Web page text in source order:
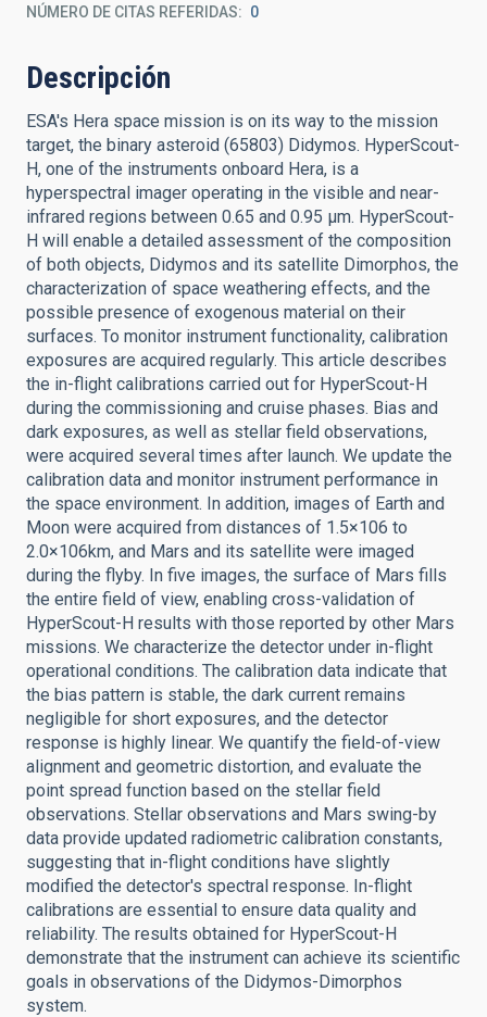
NÚMERO DE CITAS REFERIDAS 0
Descripción
ESA's Hera space mission is on its way to the mission
target, the binary asteroid (65803) Didymos. HyperScout-
H, one of the instruments onboard Hera, is a
hyperspectral imager operating in the visible and near-
infrared regions between 0.65 and 0.95 μm. HyperScout-
H will enable a detailed assessment of the composition
of both objects, Didymos and its satellite Dimorphos, the
characterization of space weathering effects, and the
possible presence of exogenous material on their
surfaces. To monitor instrument functionality, calibration
exposures are acquired regularly. This article describes
the in-flight calibrations carried out for HyperScout-H
during the commissioning and cruise phases. Bias and
dark exposures, as well as stellar field observations,
were acquired several times after launch. We update the
calibration data and monitor instrument performance in
the space environment. In addition, images of Earth and
Moon were acquired from distances of 1.5×106 to
2.0×106km, and Mars and its satellite were imaged
during the flyby. In five images, the surface of Mars fills
the entire field of view, enabling cross-validation of
HyperScout-H results with those reported by other Mars
missions. We characterize the detector under in-flight
operational conditions. The calibration data indicate that
the bias pattern is stable, the dark current remains
negligible for short exposures, and the detector
response is highly linear. We quantify the field-of-view
alignment and geometric distortion, and evaluate the
point spread function based on the stellar field
observations. Stellar observations and Mars swing-by
data provide updated radiometric calibration constants,
suggesting that in-flight conditions have slightly
modified the detector's spectral response. In-flight
calibrations are essential to ensure data quality and
reliability. The results obtained for HyperScout-H
demonstrate that the instrument can achieve its scientific
goals in observations of the Didymos-Dimorphos
system.